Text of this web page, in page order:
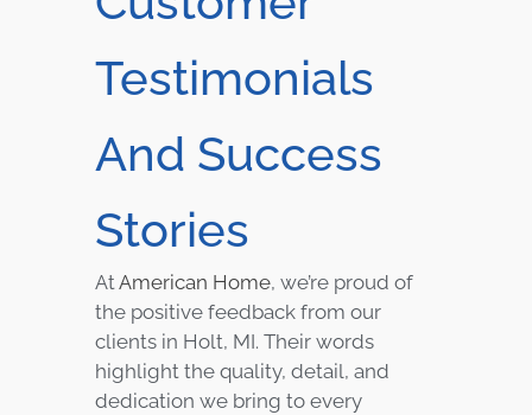
Testimonials
And Success
Stories
AtAmerican Home, we’re proud of
the positive feedback from our
clients in Holt, MI. Their words
highlight the quality, detail, and
dedication we bring to every